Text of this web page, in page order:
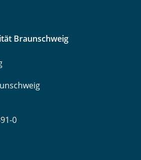
Braunschweig
0